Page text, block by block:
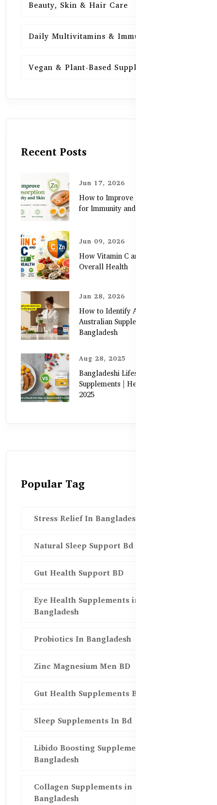
Beauty, Skin & Hair Care
Daily Multivitamins & Immunity
Vegan & Plant-Based Supplements
Recent Posts
Jun 17, 2026
How to Improve Zinc Absorption
for Immunity and Skin
Jun 09, 2026
How Vitamin C and Zinc Support
Overall Health
Jan 28, 2026
How to Identify Authentic
Australian Supplements in
Bangladesh
Aug 28, 2025
Bangladeshi Lifestyle Diet Gaps vs.
Supplements | Healthy Care Guide
2025
Popular Tag
Stress Relief In Bangladesh
Natural Sleep Support Bd
Gut Health Support BD
Eye Health Supplements in
Bangladesh
Probiotics In Bangladesh
Zinc Magnesium Men BD
Gut Health Supplements Bd
Sleep Supplements In Bd
Libido Boosting Supplements in
Bangladesh
Collagen Supplements in
Bangladesh